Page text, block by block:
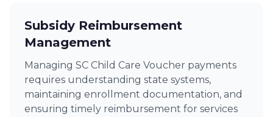
Subsidy Reimbursement
Management
Managing SC Child Care Voucher payments
requires understanding state systems,
maintaining enrollment documentation, and
ensuring timely reimbursement for services